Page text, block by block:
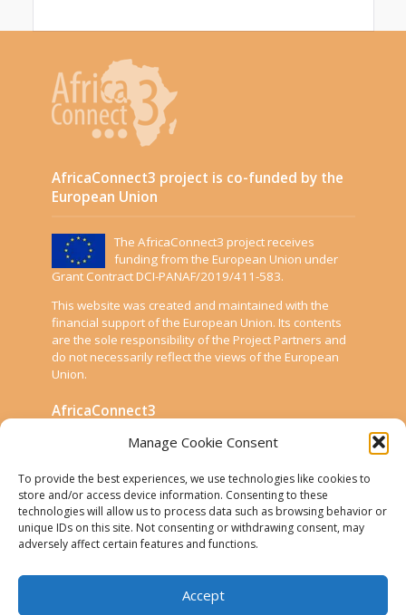
Manage Cookie Consent
To provide the best experiences, we use technologies like cookies to
store and/or access device information. Consenting to these
technologies will allow us to process data such as browsing behavior or
unique IDs on this site. Not consenting or withdrawing consent, may
adversely affect certain features and functions.
Accept
AfricaConnect3 project is co-funded by the
European Union
The AfricaConnect3 project receives
funding from the European Union under
Grant Contract DCI-PANAF/2019/411-583.
This website was created and maintained with the
financial support of the European Union. Its contents
are the sole responsibility of the Project Partners and
do not necessarily reflect the views of the European
Union.
AfricaConnect3
Disclaimer
GÉANT Anti-Slavery Policy
Privacy Notice
Use of the EU funding statement
Web accessibility statement